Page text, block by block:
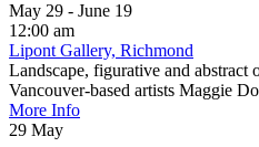
May 29 - June 19
12:00 am
Lipont Gallery, Richmond
Landscape, figurative and abstract
Vancouver-based artists Maggie
More Info
29 May